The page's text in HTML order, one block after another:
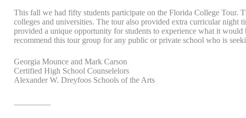
This fall we had fifty students participate on the Florida College Tour.
colleges and universities. The tour also provided extra curricular night
provided a unique opportunity for students to experience what it
recommend this tour group for any public or private school who is
Georgia Mounce and Mark Carson
Certified High School Counselelors
Alexander W. Dreyfoos Schools of the Arts